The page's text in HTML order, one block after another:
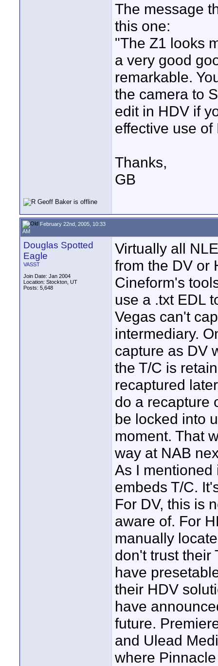
The message
this one:
"The Z1 looks
a very good
remarkable.
the camera to
edit in HDV if
effective use
Thanks,
GB
February 22nd, 2005, 10:33
AM
Douglas Spotted
Eagle
VASST
Join Date: Jan 2004
Location: Stockton, UT
Posts: 5,648
Virtually all
from the DV or
Cineform's
use a .txt EDL
Vegas can't
intermediary.
capture as DV
the T/C is
recaptured
do a recapture
be locked into
moment. That
way at NAB
As I mentioned
embeds T/C.
For DV, this is
aware of. For
manually
don't trust their
have
their HDV
have
future.
and Ulead
where